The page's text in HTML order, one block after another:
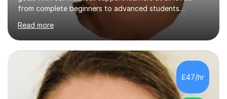
from complete beginners to advanced students
preparing for exams such as GCSE and A-Level (
including Edexcel, AQA and WJCE). I also offer engaging
conversational practice in both French and Spanish for
those looking to improve fluency in a relaxed and
supportive environment.I completed my education in
France, studying French literature for seven years and
achieving the Baccalauréat (Lettres). I later studied at
university in Madrid, ...
Read more
£47/hr